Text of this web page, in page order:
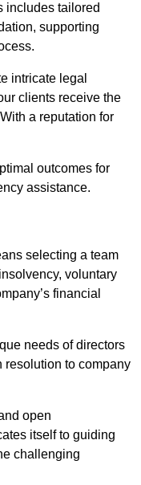
includes tailored
supporting
intricate legal
clients receive the
a reputation for
outcomes for
assistance.
selecting a team
voluntary
financial
needs of directors
resolution to company
open
itself to guiding
challenging